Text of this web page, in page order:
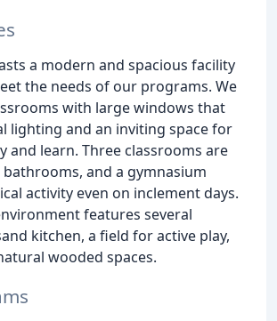
a modern and spacious facility
the needs of our programs. We
with large windows that
lighting and an inviting space for
and learn. Three classrooms are
and a gymnasium
activity even on inclement days.
features several
kitchen, a field for active play,
wooded spaces.